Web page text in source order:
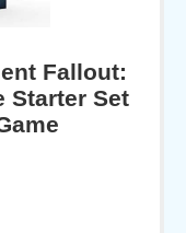
Fallout:
Starter Set